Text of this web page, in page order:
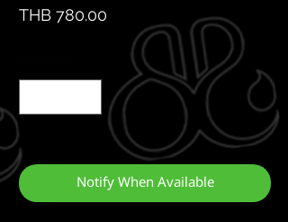
THB 780.00
Notify When Available